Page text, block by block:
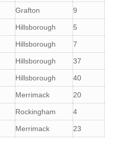
Grafton 9
Hillsborough 5
Hillsborough 7
Hillsborough 37
Hillsborough 40
Merrimack 20
Rockingham 4
Merrimack 23